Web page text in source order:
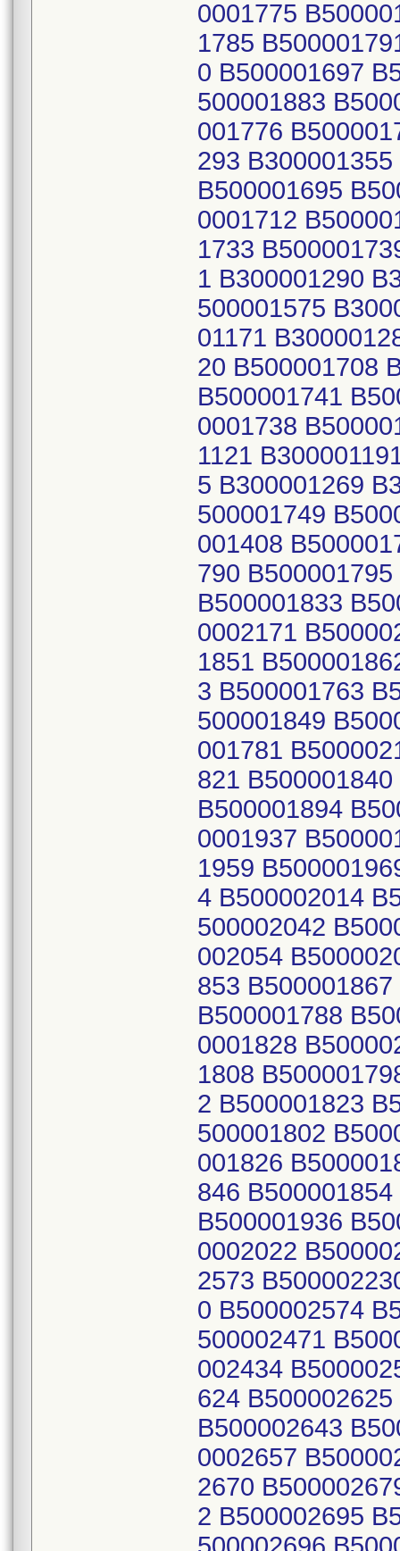
0001775
1785
0 B500001697
500001883
001776
293
B500001695
0001712
1733
1 B300001290
500001575
01171
20 B500001708
B500001741
0001738
1121
5 B300001269
500001749
001408
790
B500001833
0002171
1851
3 B500001763
500001849
001781
821
B500001894
0001937
1959
4 B500002014
500002042
002054
853
B500001788
0001828
1808
2 B500001823
500001802
001826
846
B500001936
0002022
2573
0 B500002574
500002471
002434
624
B500002643
0002657
2670
2 B500002695